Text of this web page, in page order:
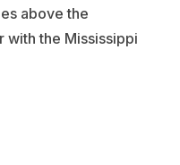
above the
with the Mississippi